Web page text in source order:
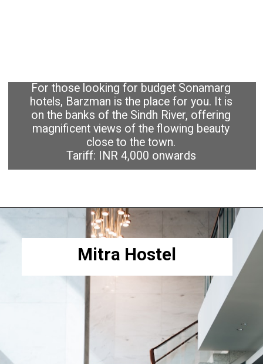
For those looking for budget Sonamarg
hotels, Barzman is the place for you. It is
on the banks of the Sindh River, offering
magnificent views of the flowing beauty
close to the town.
Tariff: INR 4,000 onwards
Mitra Hostel